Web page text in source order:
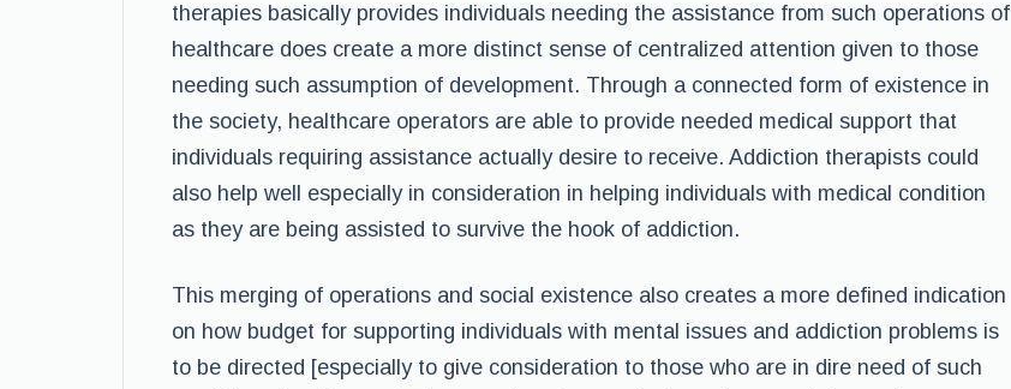
therapies basically provides individuals needing the assistance from such operations of
healthcare does create a more distinct sense of centralized attention given to those
needing such assumption of development. Through a connected form of existence in
the society, healthcare operators are able to provide needed medical support that
individuals requiring assistance actually desire to receive. Addiction therapists could
also help well especially in consideration in helping individuals with medical condition
as they are being assisted to survive the hook of addiction.
This merging of operations and social existence also creates a more defined indication
on how budget for supporting individuals with mental issues and addiction problems is
to be directed [especially to give consideration to those who are in dire need of such